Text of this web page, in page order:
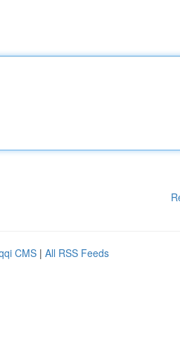
CMS | All RSS Feeds